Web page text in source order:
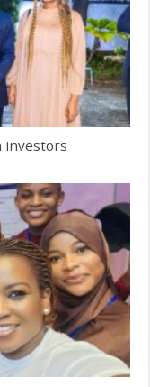
investors